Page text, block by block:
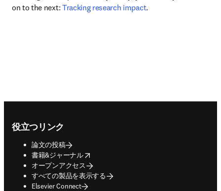
on to the next: Tracking research impact.
役立つリンク
論文の投稿
書籍&ジャーナル
opens in new tab/window
オープンアクセス
すべての製品を表示する
Elsevier Connect